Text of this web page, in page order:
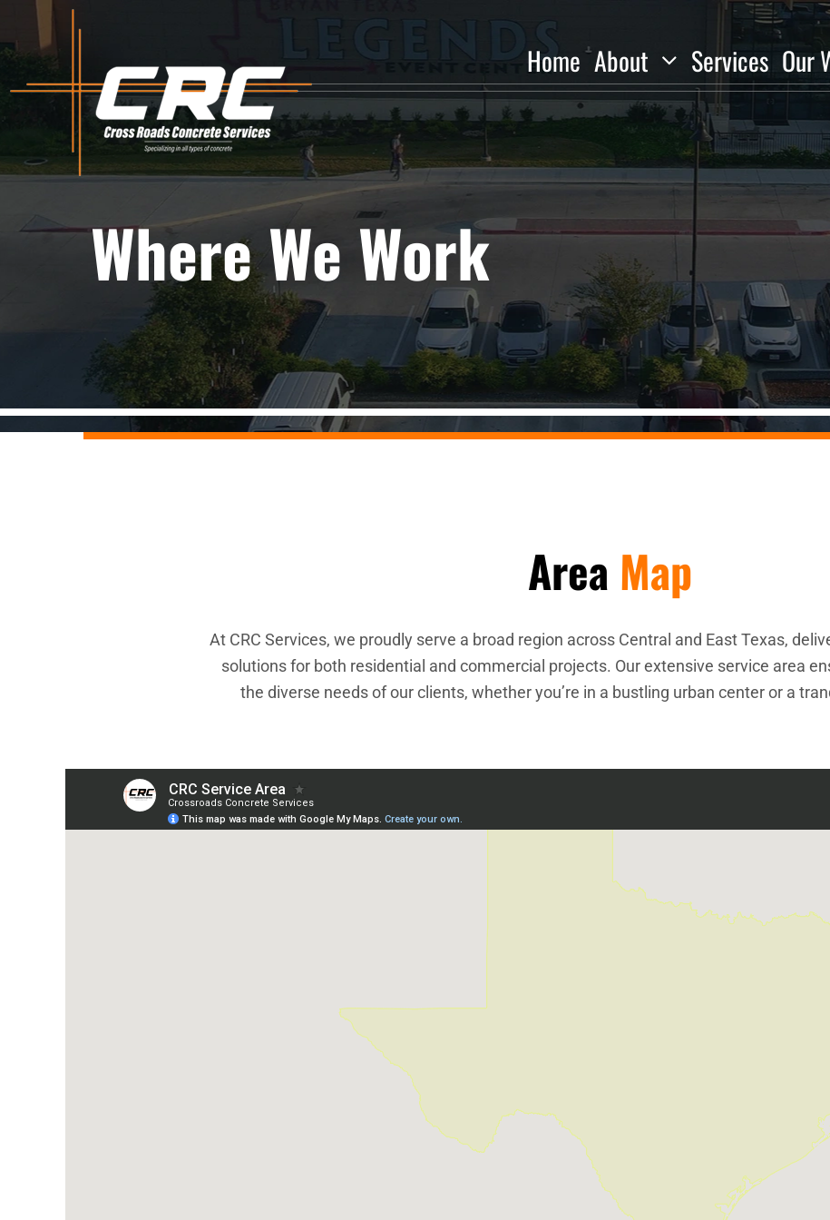
to
Home About Services Our
Where We Work
Area Map
At CRC Services, we proudly serve a broad region across Central and East Texas,
solutions for both residential and commercial projects. Our extensive service area
the diverse needs of our clients, whether you’re in a bustling urban center or a